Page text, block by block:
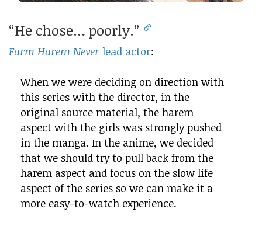
“He chose… poorly.”
Farm Harem Never lead actor:
When we were deciding on direction with
this series with the director, in the
original source material, the harem
aspect with the girls was strongly pushed
in the manga. In the anime, we decided
that we should try to pull back from the
harem aspect and focus on the slow life
aspect of the series so we can make it a
more easy-to-watch experience.